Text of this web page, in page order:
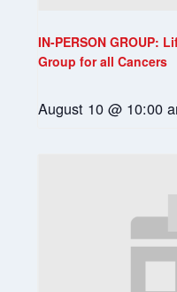
IN-PERSON GROUP:
Group for all Cancers
August 10 @ 10:00